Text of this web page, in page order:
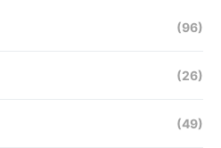
(96)
(26)
(49)